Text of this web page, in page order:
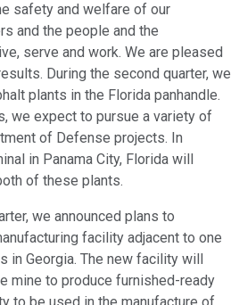
safety and welfare of our
and the people and the
serve and work. We are pleased
During the second quarter, we
plants in the Florida panhandle.
we expect to pursue a variety of
of Defense projects. In
in Panama City, Florida will
of these plants.
we announced plans to
facility adjacent to one
Georgia. The new facility will
mine to produce furnished-ready